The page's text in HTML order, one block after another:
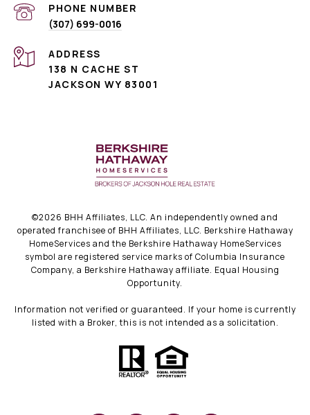
PHONE NUMBER
(307) 699-0016
ADDRESS
138 N CACHE ST
JACKSON WY 83001
©2026 BHH Affiliates, LLC. An independently owned and
operated franchisee of BHH Affiliates, LLC. Berkshire Hathaway
HomeServices and the Berkshire Hathaway HomeServices
symbol are registered service marks of Columbia Insurance
Company, a Berkshire Hathaway affiliate. Equal Housing
Opportunity.
Information not verified or guaranteed. If your home is currently
listed with a Broker, this is not intended as a solicitation.